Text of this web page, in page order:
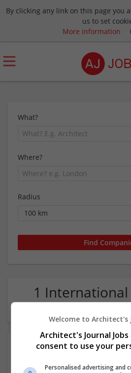
By clicking any link on this page you
us to set
More information
What?
Where?
Radius
1 International
Education
Welcome to Architect's
Architect's Journal
consent to use your
Personalised advertising and